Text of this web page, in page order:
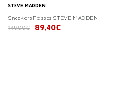
STEVE MADDEN
Sneakers Posses STEVE MADDEN
149,00€
89,40€